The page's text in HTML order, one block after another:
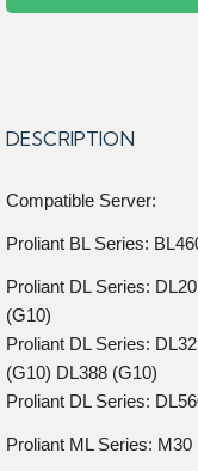
DESCRIPTION
Compatible Server:
Proliant BL Series:
Proliant DL Series:
(G10)
Proliant DL Series:
(G10) DL388 (G10)
Proliant DL Series:
Proliant ML Series: